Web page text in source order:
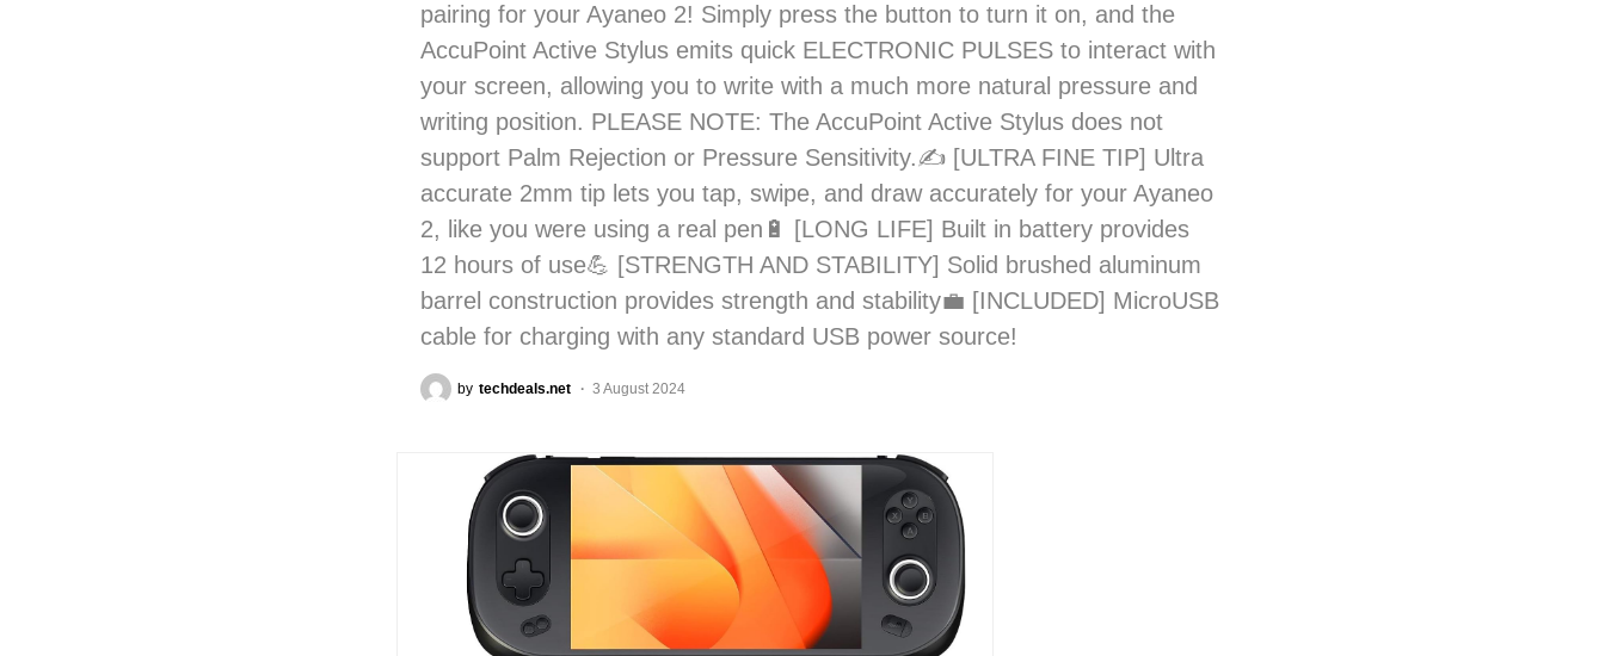
pairing for your Ayaneo 2! Simply press the button to turn it on, and the
AccuPoint Active Stylus emits quick ELECTRONIC PULSES to interact with
your screen, allowing you to write with a much more natural pressure and
writing position. PLEASE NOTE: The AccuPoint Active Stylus does not
support Palm Rejection or Pressure Sensitivity.✍ [ULTRA FINE TIP] Ultra
accurate 2mm tip lets you tap, swipe, and draw accurately for your Ayaneo
2, like you were using a real pen🔋 [LONG LIFE] Built in battery provides
12 hours of use💪 [STRENGTH AND STABILITY] Solid brushed aluminum
barrel construction provides strength and stability💼 [INCLUDED] MicroUSB
cable for charging with any standard USB power source!
by techdeals.net 3 August 2024